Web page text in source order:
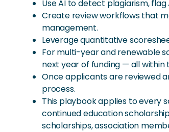
Use AI to detect plagiarism,
Create review workflows that
management.
Leverage quantitative
For multi-year and renewable
next year of funding — all
Once applicants are reviewed
process.
This playbook applies to every
continued education
scholarships, association